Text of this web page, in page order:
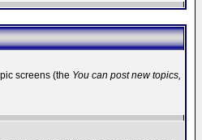
screens (the You can post new topics,